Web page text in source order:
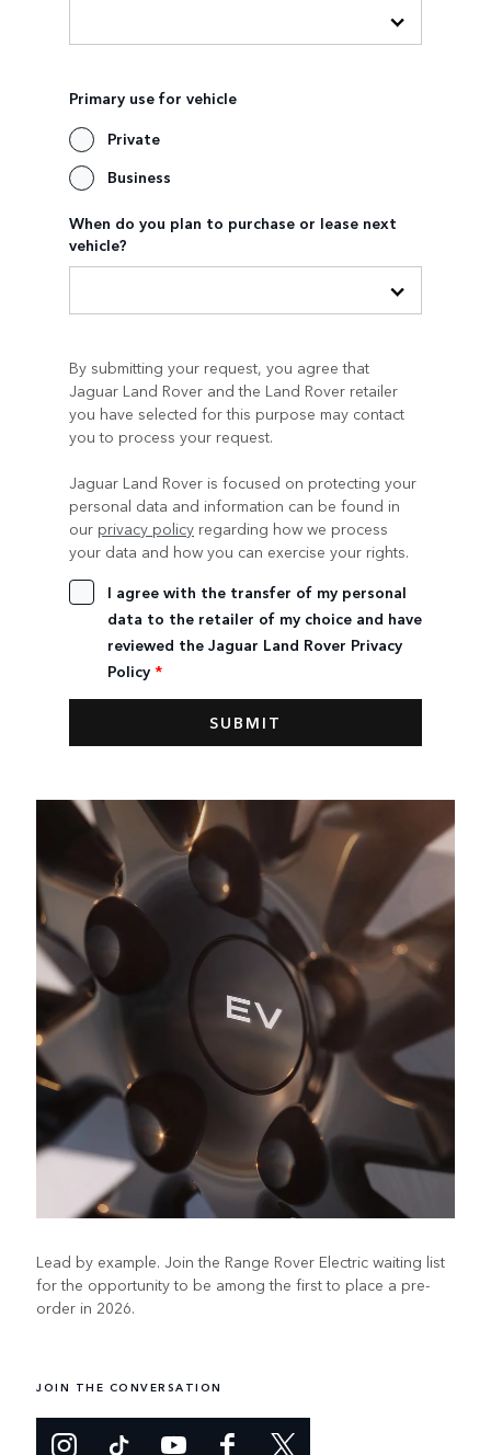
Lead by example. Join the Range Rover Electric waiting list
for the opportunity to be among the first to place a pre-
order in 2026.
Primary use for vehicle
Private
Business
When do you plan to purchase or lease next
vehicle?
By submitting your request, you agree that
Jaguar Land Rover and the Land Rover retailer
you have selected for this purpose may contact
you to process your request.
Jaguar Land Rover is focused on protecting your
personal data and information can be found in
our privacy policy regarding how we process
your data and how you can exercise your rights.
I agree with the transfer of my personal
data to the retailer of my choice and have
reviewed the Jaguar Land Rover Privacy
Policy *
JOIN THE CONVERSATION